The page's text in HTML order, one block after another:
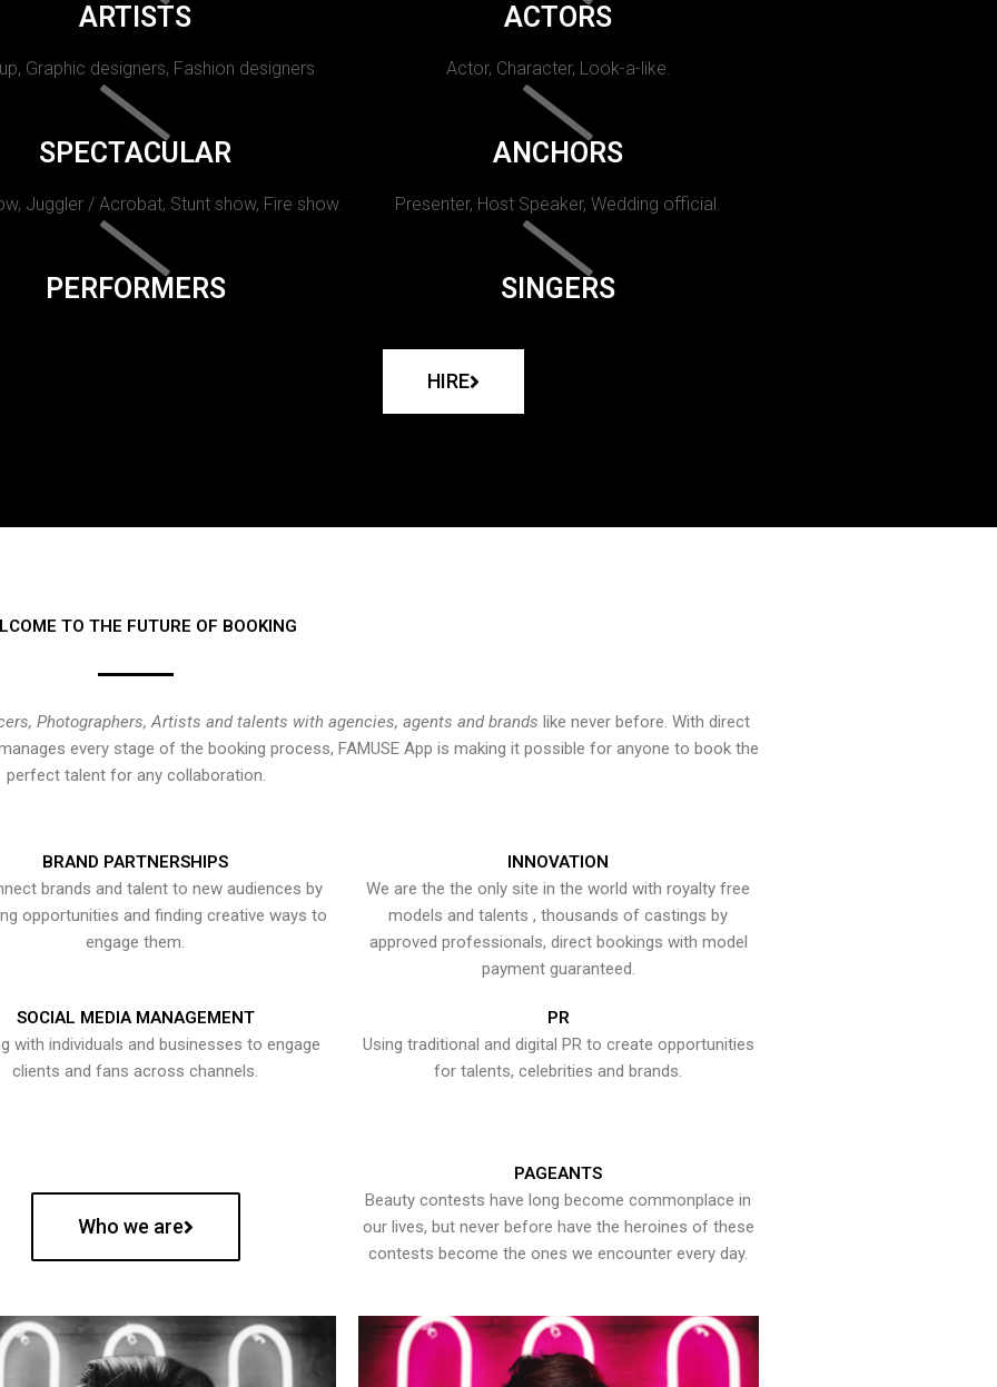
ARTISTS
Graphic designers, Fashion designers
ACTORS
Actor, Character, Look-a-like.
SPECTACULAR
Juggler / Acrobat, Stunt show, Fire show.
ANCHORS
Presenter, Host Speaker, Wedding official.
PERFORMERS SINGERS
HIRE
TO THE FUTURE OF BOOKING
Photographers, Artists and talents with agencies, agents and brands like never before. With direct
every stage of the booking process, FAMUSE App is making it possible for anyone to book the
perfect talent for any collaboration.
BRAND PARTNERSHIPS
brands and talent to new audiences by
opportunities and finding creative ways to
engage them.
INNOVATION
We are the the only site in the world with royalty free
models and talents , thousands of castings by
approved professionals, direct bookings with model
payment guaranteed.
SOCIAL MEDIA MANAGEMENT
with individuals and businesses to engage
clients and fans across channels.
PR
Using traditional and digital PR to create opportunities
for talents, celebrities and brands.
Who we are
PAGEANTS
Beauty contests have long become commonplace in
our lives, but never before have the heroines of these
contests become the ones we encounter every day.